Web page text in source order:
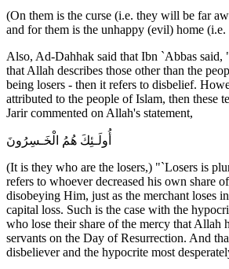
(On them is the curse (i.e. they will be far
and for them is the unhappy (evil) home
Also, Ad-Dahhak said that Ibn `Abbas said,
that Allah describes those other than the
being losers - then it refers to disbelief.
attributed to the people of Islam, then these
Jarir commented on Allah's statement,
أُولَـئِكَ هُمُ الْخَـسِرُونَ
(It is they who are the losers,) "`Losers is
refers to whoever decreased his own share
disobeying Him, just as the merchant loses
capital loss. Such is the case with the
who lose their share of the mercy that Allah
servants on the Day of Resurrection. And
disbeliever and the hypocrite most